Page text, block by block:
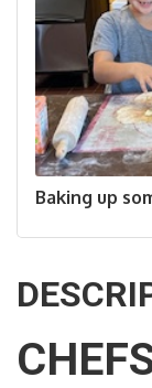
Baking up